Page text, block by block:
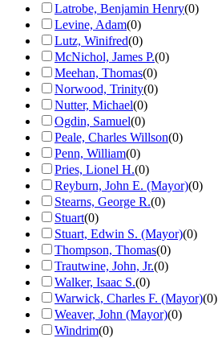
Latrobe, Benjamin Henry(0)
Levine, Adam(0)
Lutz, Winifred(0)
McNichol, James P.(0)
Meehan, Thomas(0)
Norwood, Trinity(0)
Nutter, Michael(0)
Ogdin, Samuel(0)
Peale, Charles Willson(0)
Penn, William(0)
Pries, Lionel H.(0)
Reyburn, John E. (Mayor)(0)
Stearns, George R.(0)
Stuart(0)
Stuart, Edwin S. (Mayor)(0)
Thompson, Thomas(0)
Trautwine, John, Jr.(0)
Walker, Isaac S.(0)
Warwick, Charles F. (Mayor)(0)
Weaver, John (Mayor)(0)
Windrim(0)